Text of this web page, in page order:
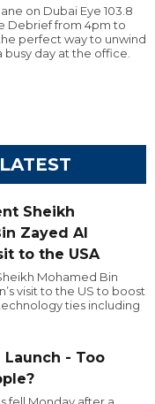
on Dubai Eye 103.8
Debrief from 4pm to
perfect way to unwind
busy day at the office.
Sheikh
Zayed Al
to the USA
Mohamed Bin
visit to the US to boost
ties including
Launch - Too